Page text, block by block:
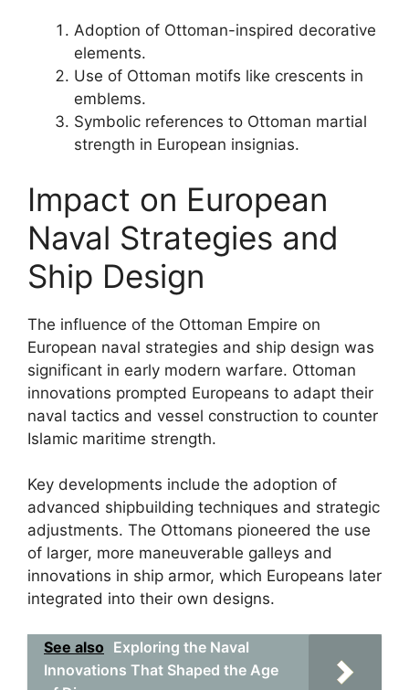
Adoption of Ottoman-inspired decorative
elements.
Use of Ottoman motifs like crescents in
emblems.
Symbolic references to Ottoman martial
strength in European insignias.
Impact on European
Naval Strategies and
Ship Design
The influence of the Ottoman Empire on
European naval strategies and ship design was
significant in early modern warfare. Ottoman
innovations prompted Europeans to adapt their
naval tactics and vessel construction to counter
Islamic maritime strength.
Key developments include the adoption of
advanced shipbuilding techniques and strategic
adjustments. The Ottomans pioneered the use
of larger, more maneuverable galleys and
innovations in ship armor, which Europeans later
integrated into their own designs.
See also Exploring the Naval
Innovations That Shaped the Age